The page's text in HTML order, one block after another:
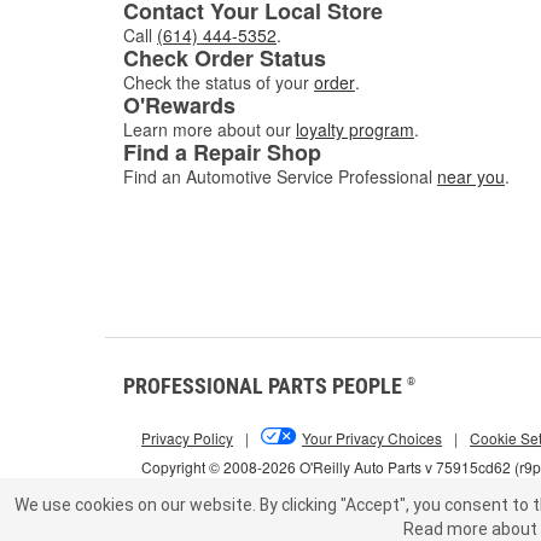
Contact Your Local Store
Call (614) 444-5352.
Check Order Status
Check the status of your order.
O'Rewards
Learn more about our loyalty program.
Find a Repair Shop
Find an Automotive Service Professional near you.
PROFESSIONAL PARTS PEOPLE ®
Copyright © 2008-2026 O'Reilly Auto Parts v 75915cd62
Privacy Policy | Your Privacy Choices | Cookie
We use cookies on our website. By clicking "Accept", you consent to
Read more about